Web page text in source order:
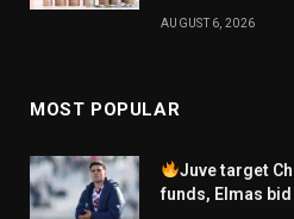
AUGUST 6, 2026
MOST POPULAR
Juve target
funds, Elmas bid